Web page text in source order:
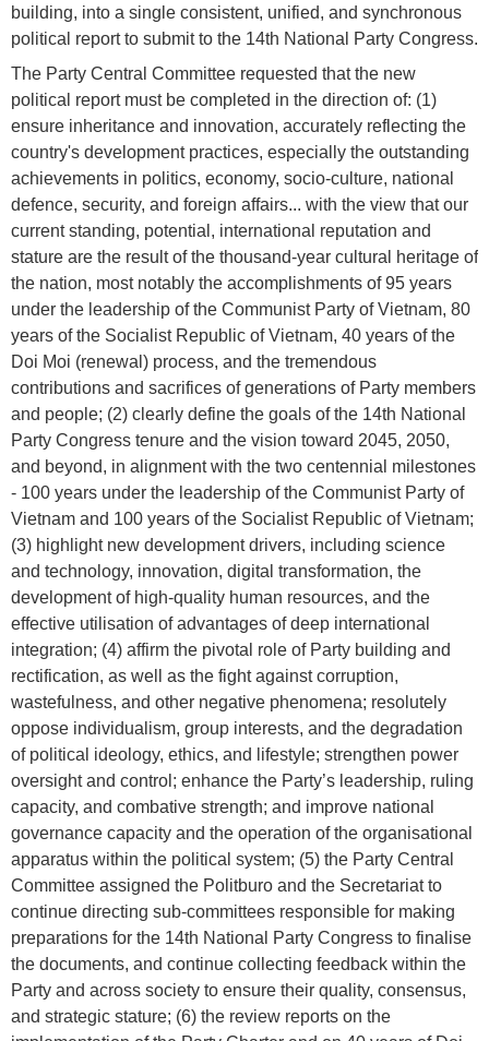
building, into a single consistent, unified, and synchronous
political report to submit to the 14th National Party Congress.
The Party Central Committee requested that the new
political report must be completed in the direction of: (1)
ensure inheritance and innovation, accurately reflecting the
country's development practices, especially the outstanding
achievements in politics, economy, socio-culture, national
defence, security, and foreign affairs... with the view that our
current standing, potential, international reputation and
stature are the result of the thousand-year cultural heritage of
the nation, most notably the accomplishments of 95 years
under the leadership of the Communist Party of Vietnam, 80
years of the Socialist Republic of Vietnam, 40 years of the
Doi Moi (renewal) process, and the tremendous
contributions and sacrifices of generations of Party members
and people; (2) clearly define the goals of the 14th National
Party Congress tenure and the vision toward 2045, 2050,
and beyond, in alignment with the two centennial milestones
- 100 years under the leadership of the Communist Party of
Vietnam and 100 years of the Socialist Republic of Vietnam;
(3) highlight new development drivers, including science
and technology, innovation, digital transformation, the
development of high-quality human resources, and the
effective utilisation of advantages of deep international
integration; (4) affirm the pivotal role of Party building and
rectification, as well as the fight against corruption,
wastefulness, and other negative phenomena; resolutely
oppose individualism, group interests, and the degradation
of political ideology, ethics, and lifestyle; strengthen power
oversight and control; enhance the Party’s leadership, ruling
capacity, and combative strength; and improve national
governance capacity and the operation of the organisational
apparatus within the political system; (5) the Party Central
Committee assigned the Politburo and the Secretariat to
continue directing sub-committees responsible for making
preparations for the 14th National Party Congress to finalise
the documents, and continue collecting feedback within the
Party and across society to ensure their quality, consensus,
and strategic stature; (6) the review reports on the